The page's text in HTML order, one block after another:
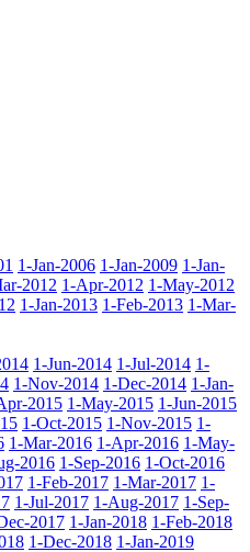
1-Jan-2006 1-Jan-2009 1-Jan-
2012 1-Apr-2012 1-May-2012
1-Jan-2013 1-Feb-2013 1-Mar-
1-Jun-2014 1-Jul-2014 1-
1-Nov-2014 1-Dec-2014 1-Jan-
2015 1-May-2015 1-Jun-2015
1-Oct-2015 1-Nov-2015 1-
1-Mar-2016 1-Apr-2016 1-May-
2016 1-Sep-2016 1-Oct-2016
1-Feb-2017 1-Mar-2017 1-
1-Jul-2017 1-Aug-2017 1-Sep-
2017 1-Jan-2018 1-Feb-2018
1-Dec-2018 1-Jan-2019